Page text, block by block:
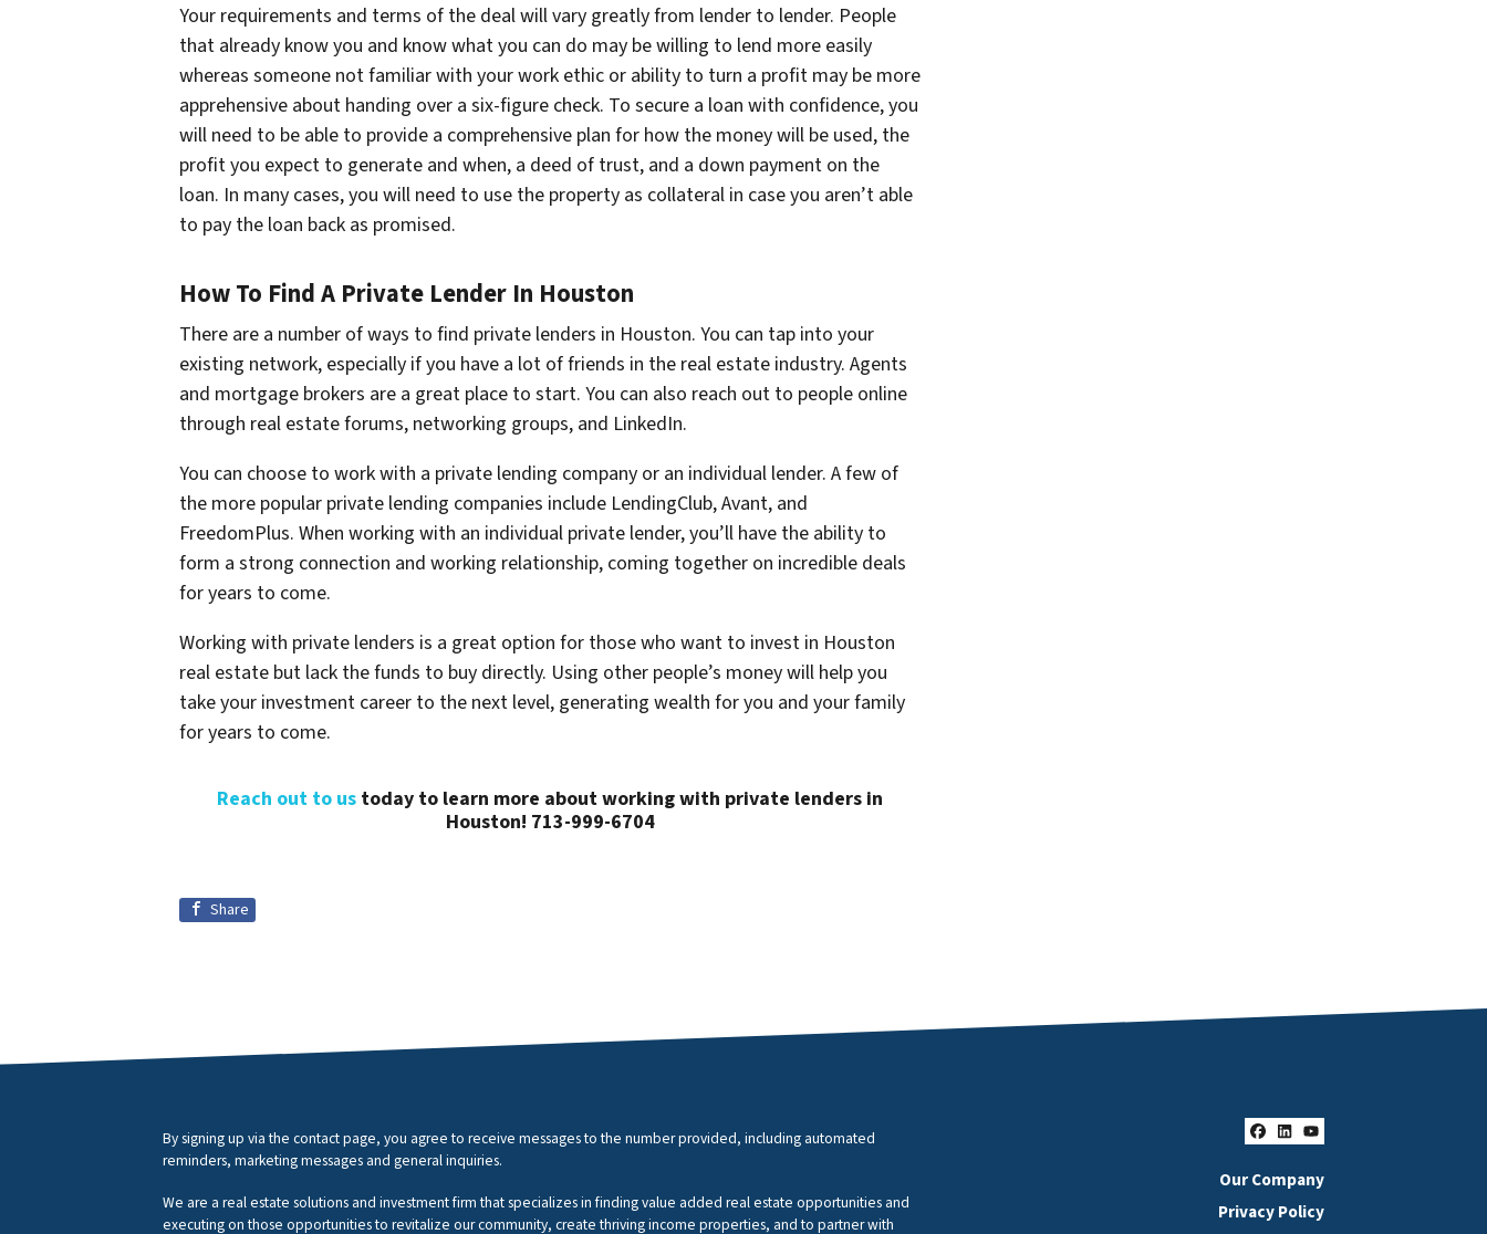
Your requirements and terms of the deal will vary greatly from lender to lender. People
that already know you and know what you can do may be willing to lend more easily
whereas someone not familiar with your work ethic or ability to turn a profit may be more
apprehensive about handing over a six-figure check. To secure a loan with confidence, you
will need to be able to provide a comprehensive plan for how the money will be used, the
profit you expect to generate and when, a deed of trust, and a down payment on the
loan. In many cases, you will need to use the property as collateral in case you aren’t able
to pay the loan back as promised.
How To Find A Private Lender In Houston
There are a number of ways to find private lenders in Houston. You can tap into your
existing network, especially if you have a lot of friends in the real estate industry. Agents
and mortgage brokers are a great place to start. You can also reach out to people online
through real estate forums, networking groups, and LinkedIn.
You can choose to work with a private lending company or an individual lender. A few of
the more popular private lending companies include LendingClub, Avant, and
FreedomPlus. When working with an individual private lender, you’ll have the ability to
form a strong connection and working relationship, coming together on incredible deals
for years to come.
Working with private lenders is a great option for those who want to invest in Houston
real estate but lack the funds to buy directly. Using other people’s money will help you
take your investment career to the next level, generating wealth for you and your family
for years to come.
Reach out to us today to learn more about working with private lenders in
Houston! 713-999-6704
Share
Facebook
LinkedIn
YouTube
Our Company
Privacy Policy
By signing up via the contact page, you agree to receive messages to the number provided, including automated
reminders, marketing messages and general inquiries.
We are a real estate solutions and investment firm that specializes in finding value added real estate opportunities and
executing on those opportunities to revitalize our community, create thriving income properties, and to partner with